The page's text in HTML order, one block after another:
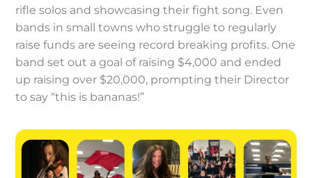
rifle solos and showcasing their fight song. Even
bands in small towns who struggle to regularly
raise funds are seeing record breaking profits. One
band set out a goal of raising $4,000 and ended
up raising over $20,000, prompting their Director
to say “this is bananas!”